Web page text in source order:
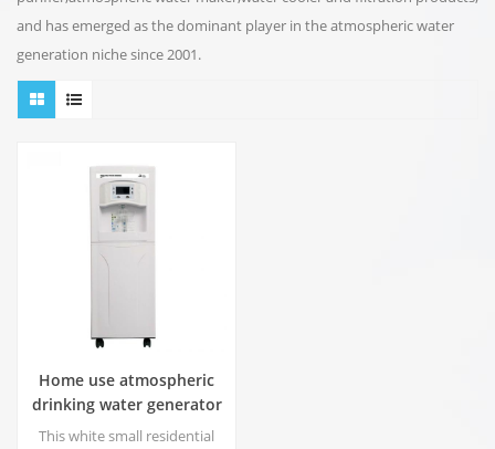
and has emerged as the dominant player in the atmospheric water
generation niche since 2001.
Home use atmospheric
drinking water generator
HR-88C
This white small residential